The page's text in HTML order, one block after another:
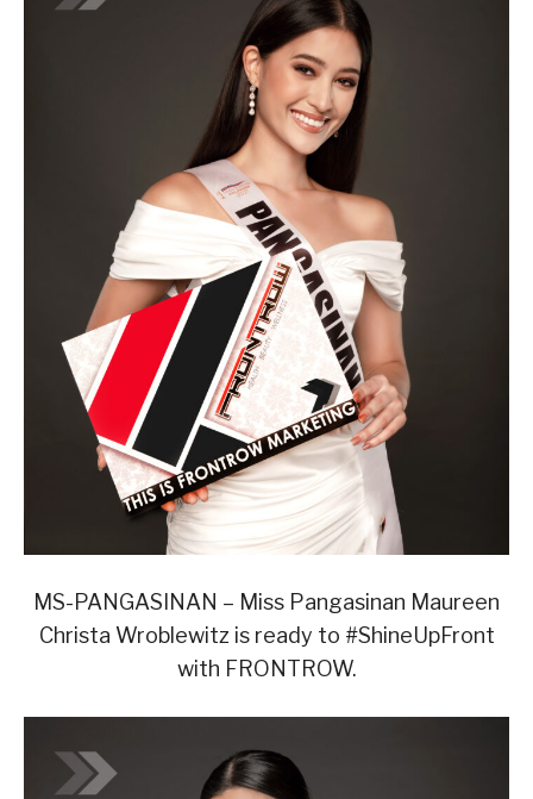
MS-PANGASINAN – Miss Pangasinan Maureen
Christa Wroblewitz is ready to #ShineUpFront
with FRONTROW.